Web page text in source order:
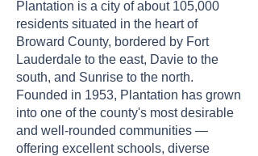
Plantation is a city of about 105,000
residents situated in the heart of
Broward County, bordered by Fort
Lauderdale to the east, Davie to the
south, and Sunrise to the north.
Founded in 1953, Plantation has grown
into one of the county's most desirable
and well-rounded communities —
offering excellent schools, diverse